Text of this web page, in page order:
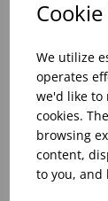
We utilize
operates
we'd like to
cookies.
browsing
content,
to you,
MA512 -